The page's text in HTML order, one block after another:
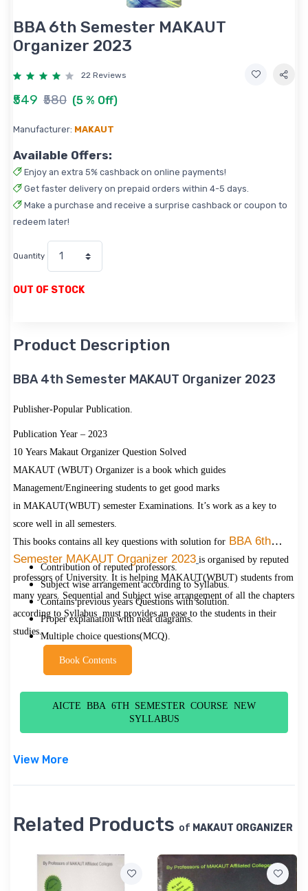
BBA 6th Semester MAKAUT
Organizer 2023
22 Reviews
₹549 ₹580 (5 % Off)
Manufacturer: MAKAUT
Available Offers:
Enjoy an extra 5% cashback on online payments!
Get faster delivery on prepaid orders within 4-5 days.
Make a purchase and receive a surprise cashback or coupon to
redeem later!
Quantity
OUT OF STOCK
Product Description
BBA 4th Semester MAKAUT Organizer 2023
Publisher-Popular Publication.
Publication Year – 2023
10 Years Makaut Organizer Question Solved
MAKAUT (WBUT) Organizer is a book which guides
Management/Engineering students to get good marks
in MAKAUT(WBUT) semester Examinations. It’s work as a key to
score well in all semesters.
This books contains all key questions with solution for BBA 6th
Semester MAKAUT Organizer 2023 is organised by reputed
professors of University. It is helping MAKAUT(WBUT) students from
many years. Sequential and Subject wise arrangement of all the chapters
according to Syllabus must provides an ease to the students in their
studies.
Contribution of reputed professors.
Subject wise arrangement according to Syllabus.
Contains previous years Questions with solution.
Proper explanation with neat diagrams.
Multiple choice questions(MCQ).
Book Contents
AICTE BBA 6TH SEMESTER COURSE NEW
SYLLABUS
View More
Related Products of MAKAUT ORGANIZER